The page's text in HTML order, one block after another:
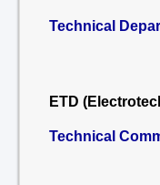
Technical
ETD
Technical